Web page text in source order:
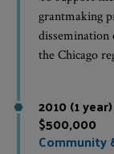
grantmaking
the Chicago
2010 (1 year)
$500,000
Community